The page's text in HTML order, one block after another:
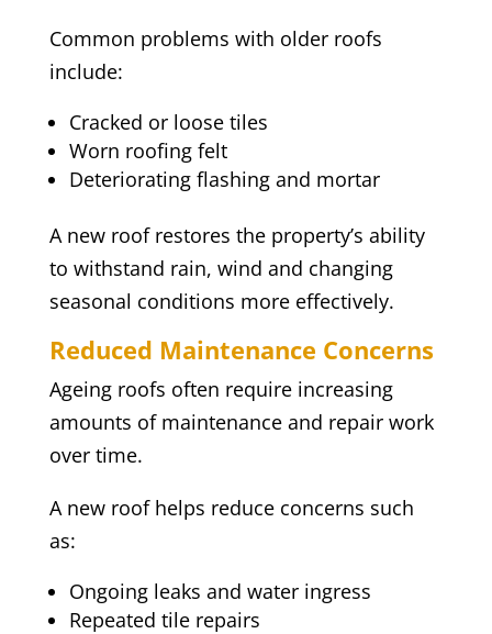
Common problems with older roofs
include:
Cracked or loose tiles
Worn roofing felt
Deteriorating flashing and mortar
A new roof restores the property’s ability
to withstand rain, wind and changing
seasonal conditions more effectively.
Reduced Maintenance Concerns
Ageing roofs often require increasing
amounts of maintenance and repair work
over time.
A new roof helps reduce concerns such
as:
Ongoing leaks and water ingress
Repeated tile repairs